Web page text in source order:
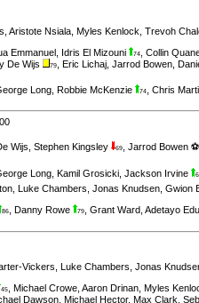
Aristote Nsiala Myles Kenlock Trevoh
Emmanuel Idris El Mizouni 74 Collin
De Wijs 79 Eric Lichaj Jarrod Bowen
Long Robbie McKenzie 74 Chris
Wijs Stephen Kingsley 69 Jarrod Bowen ⚽
Long Kamil Grosicki Jackson Irvine
Luke Chambers Jonas Knudsen Gwion
86 Danny Rowe 79 Grant Ward Adetayo
Vickers Luke Chambers Jonas
45 Michael Crowe Aaron Drinan Myles
Dawson Michael Hector, Max Clark